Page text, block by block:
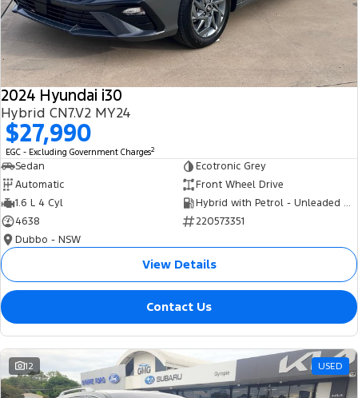
Tourneo Transit Van
Transit Bus Transit Cab Chassis
SUVs
Everest
People Movers
Transit Bus
Performance
Ranger Hybrid Transit Custom PHEV
Roadside Assistance
Collision Assistance
Ford Genuine Parts
Accessories
Ford Business Fleet
Finance
Finance Calculator
Insurance
Eric Insurance Limited
Ford Finance
Company
Contact Us
About Us
Careers
FordPass
2024 Hyundai i30
Hybrid CN7.V2 MY24
$27,990
EGC - Excluding Government Charges2
Sedan
Ecotronic Grey
Automatic
Front Wheel Drive
1.6 L 4 Cyl
Hybrid with Petrol - Unleaded ULP
4638
220573351
Dubbo - NSW
View Details
Contact Us
12 USED